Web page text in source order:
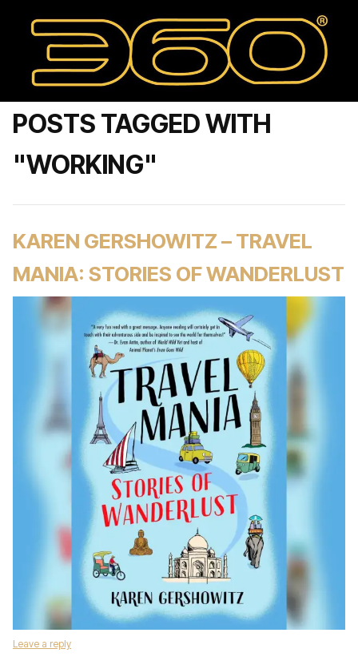
POSTS TAGGED WITH
"WORKING"
KAREN GERSHOWITZ – TRAVEL
MANIA: STORIES OF WANDERLUST
Leave a reply